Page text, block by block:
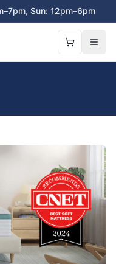
Sun: 12pm–6pm